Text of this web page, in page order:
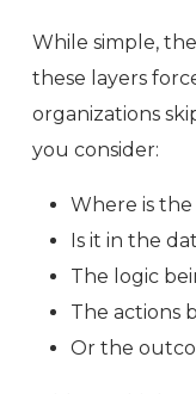
While simple,
these layers
organizations
you consider:
Where is
Is it in the
The logic
The actions
Or the